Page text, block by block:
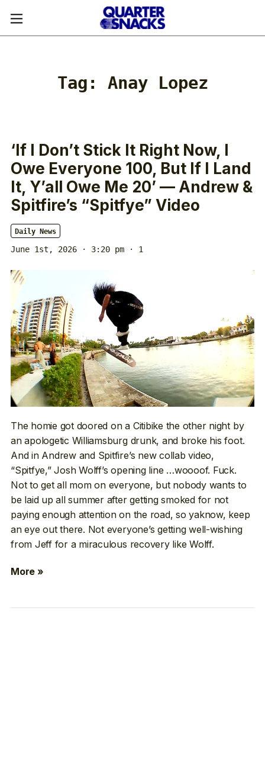
Tag: Anay Lopez
‘If I Don’t Stick It Right Now, I
Owe Everyone 100, But If I Land
It, Y’all Owe Me 20’ — Andrew &
Spitfire’s “Spitfye” Video
Daily News
June 1st, 2026 · 3:20 pm · 1
The homie got doored on a Citibike the other night by
an apologetic Williamsburg drunk, and broke his foot.
And in Andrew and Spitfire’s new collab video,
“Spitfye,” Josh Wolff’s opening line …woooof. Fuck.
Not to get all mom on everyone, but nobody wants to
be laid up all summer after getting smoked for not
paying enough attention on the road, so yaknow, keep
an eye out there. Not everyone’s getting well-wishing
from Jeff for a miraculous recovery like Wolff.
More »